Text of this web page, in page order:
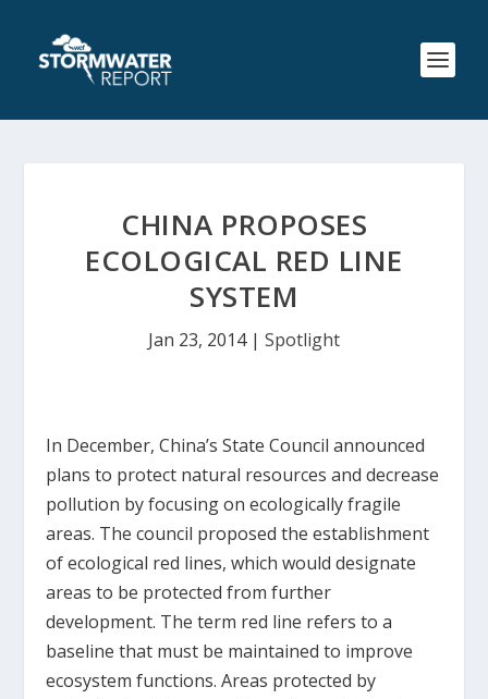
CHINA PROPOSES
ECOLOGICAL RED LINE
SYSTEM
Jan 23, 2014| Spotlight
In December, China’s State Council announced
plans to protect natural resources and decrease
pollution by focusing on ecologically fragile
areas. The council proposed the establishment
of ecological red lines, which would designate
areas to be protected from further
development. The term red line refers to a
baseline that must be maintained to improve
ecosystem functions. Areas protected by